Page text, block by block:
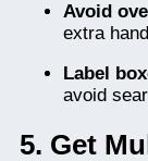
Avoid
extra
Label
avoid
5. Get